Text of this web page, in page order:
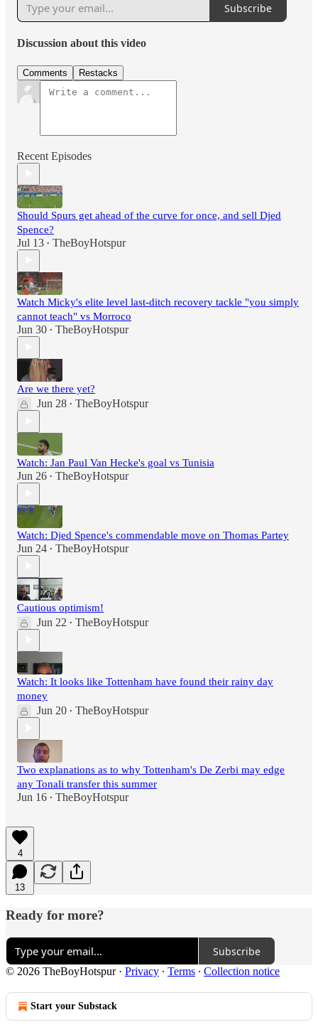
Subscribe
Discussion about this video
Comments Restacks
Recent Episodes
Should Spurs get ahead of the curve for once, and sell Djed
Spence?
Jul 13 • TheBoyHotspur
Watch Micky's elite level last-ditch recovery tackle "you simply
cannot teach" vs Morroco
Jun 30 • TheBoyHotspur
Are we there yet?
Jun 28 • TheBoyHotspur
Watch: Jan Paul Van Hecke's goal vs Tunisia
Jun 26 • TheBoyHotspur
Watch: Djed Spence's commendable move on Thomas Partey
Jun 24 • TheBoyHotspur
Cautious optimism!
Jun 22 • TheBoyHotspur
Watch: It looks like Tottenham have found their rainy day
money
Jun 20 • TheBoyHotspur
Two explanations as to why Tottenham's De Zerbi may edge
any Tonali transfer this summer
Jun 16 • TheBoyHotspur
4
13
Ready for more?
Subscribe
© 2026 TheBoyHotspur· Privacy ∙ Terms ∙ Collection notice
Start your Substack